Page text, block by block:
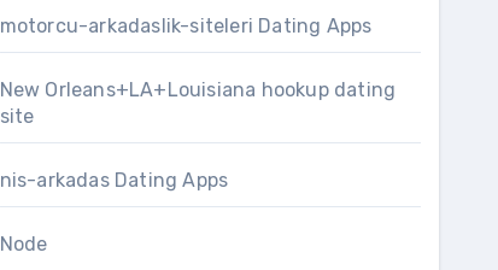
motorcu-arkadaslik-siteleri Dating Apps
New Orleans+LA+Louisiana hookup dating
site
nis-arkadas Dating Apps
Node